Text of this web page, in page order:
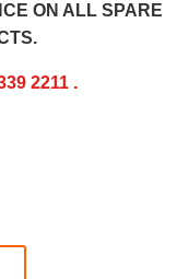
ON ALL SPARE
2211 .